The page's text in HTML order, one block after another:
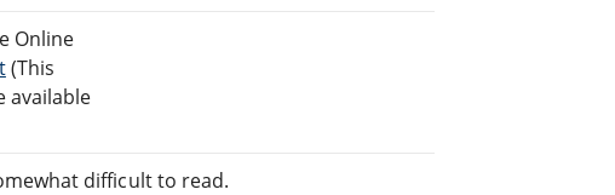
Online
(This
available
difficult to read.